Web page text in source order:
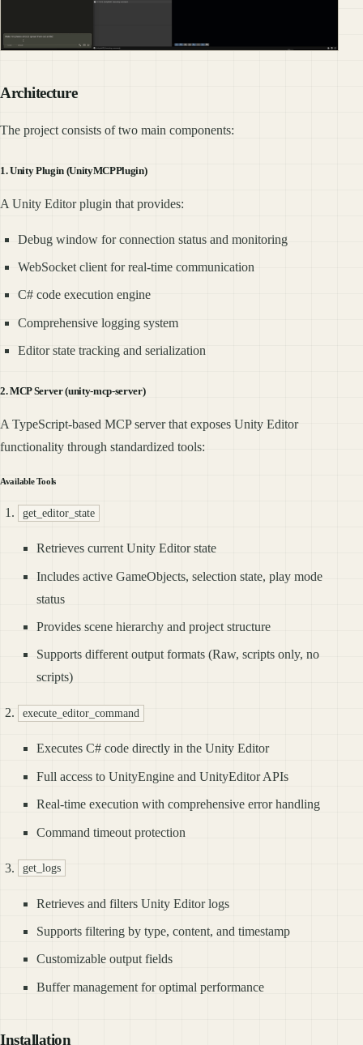
Architecture
The project consists of two main components:
1. Unity Plugin (UnityMCPPlugin)
A Unity Editor plugin that provides:
Debug window for connection status and monitoring
WebSocket client for real-time communication
C# code execution engine
Comprehensive logging system
Editor state tracking and serialization
2. MCP Server (unity-mcp-server)
A TypeScript-based MCP server that exposes Unity Editor
functionality through standardized tools:
Available Tools
get_editor_state
Retrieves current Unity Editor state
Includes active GameObjects, selection state, play mode
status
Provides scene hierarchy and project structure
Supports different output formats (Raw, scripts only, no
scripts)
execute_editor_command
Executes C# code directly in the Unity Editor
Full access to UnityEngine and UnityEditor APIs
Real-time execution with comprehensive error handling
Command timeout protection
get_logs
Retrieves and filters Unity Editor logs
Supports filtering by type, content, and timestamp
Customizable output fields
Buffer management for optimal performance
Installation